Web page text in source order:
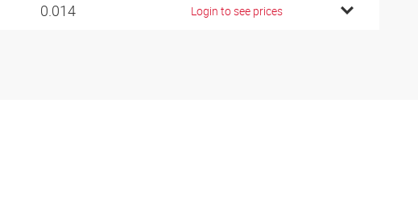
0.014 Login to see prices